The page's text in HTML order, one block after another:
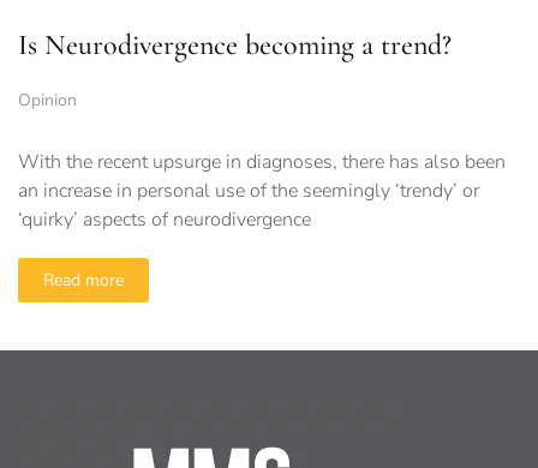
Is Neurodivergence becoming a trend?
Opinion
With the recent upsurge in diagnoses, there has also been
an increase in personal use of the seemingly ‘trendy’ or
‘quirky’ aspects of neurodivergence
Read more